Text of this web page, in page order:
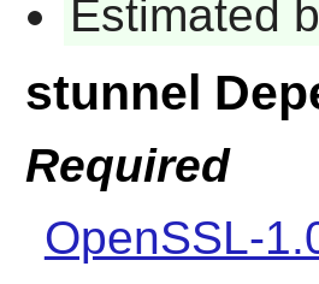
Estimated
stunnel
Required
OpenSSL-